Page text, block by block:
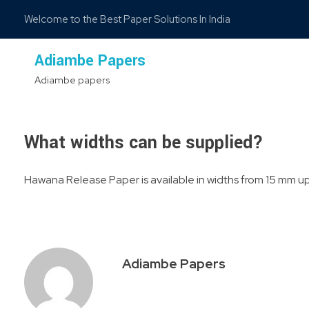
Welcome to the Best Paper Solutions In India
Adiambe Papers
Adiambe papers
What widths can be supplied?
Hawana Release Paper is available in widths from 15 mm
Adiambe Papers